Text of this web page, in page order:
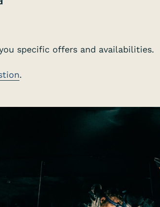
specific offers and availabilities.
.